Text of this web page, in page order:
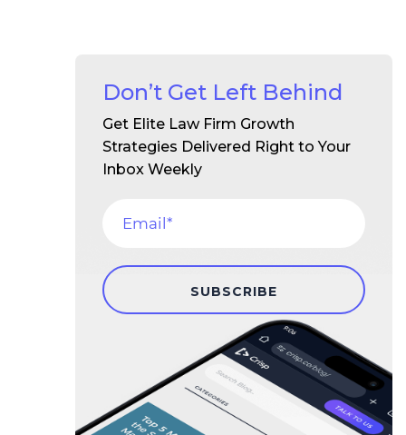
Don’t Get Left Behind
Get Elite Law Firm Growth
Strategies Delivered Right to Your
Inbox Weekly